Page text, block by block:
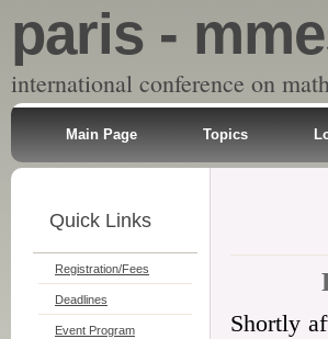
paris -
international conference on
Main Page Topics
Quick Links
Registration/Fees
Deadlines
Event Program
Shortly